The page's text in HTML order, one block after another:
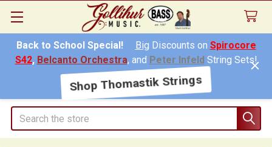
Back to School Special! Big Discounts on Spirocore
S42, Belcanto Orchestra, and Peter InfeldString Sets!
Shop Thomastik Strings
Search